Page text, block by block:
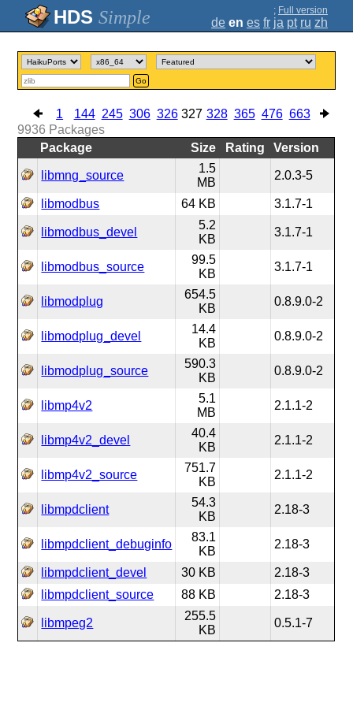
Simple ; Full version
de en es fr ja pt ru zh
Go
1 144 245 306 326 327 328 365 476 663
9936 Packages
Package
Size Rating Version
libmng_source
1.5
MB
2.0.3-5
libmodbus 64 KB 3.1.7-1
libmodbus_devel
5.2
KB
3.1.7-1
libmodbus_source
99.5
KB
3.1.7-1
libmodplug
654.5
KB
0.8.9.0-2
libmodplug_devel
14.4
KB
0.8.9.0-2
libmodplug_source
590.3
KB
0.8.9.0-2
libmp4v2
5.1
MB
2.1.1-2
libmp4v2_devel
40.4
KB
2.1.1-2
libmp4v2_source
751.7
KB
2.1.1-2
libmpdclient
54.3
KB
2.18-3
libmpdclient_debuginfo
83.1
KB
2.18-3
libmpdclient_devel 30 KB
2.18-3
libmpdclient_source
88 KB 2.18-3
libmpeg2
255.5
KB
0.5.1-7